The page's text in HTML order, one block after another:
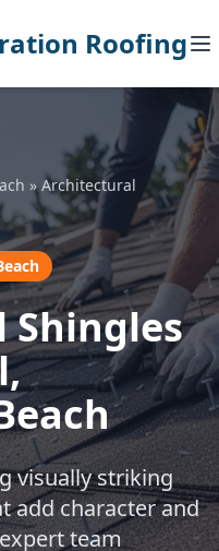
Roofing
»Architectural
visually striking
add character and
team